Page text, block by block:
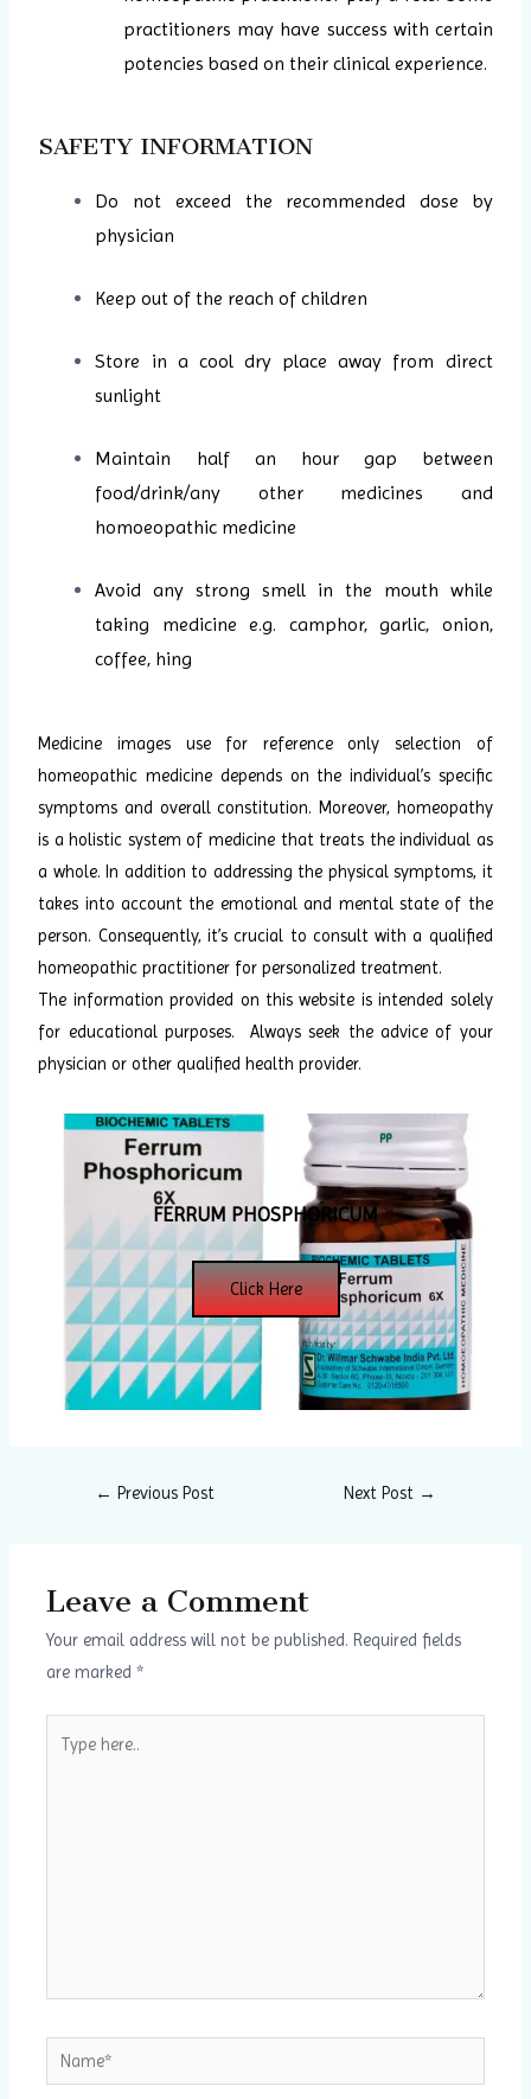
practitioners may have success with certain
potencies based on their clinical experience.
SAFETY INFORMATION
Do not exceed the recommended dose by
physician
Keep out of the reach of children
Store in a cool dry place away from direct
sunlight
Maintain half an hour gap between
food/drink/any other medicines and
homoeopathic medicine
Avoid any strong smell in the mouth while
taking medicine e.g. camphor, garlic, onion,
coffee, hing
Medicine images use for reference only selection of
homeopathic medicine depends on the individual’s specific
symptoms and overall constitution. Moreover, homeopathy
is a holistic system of medicine that treats the individual as
a whole. In addition to addressing the physical symptoms, it
takes into account the emotional and mental state of the
person. Consequently, it’s crucial to consult with a qualified
homeopathic practitioner for personalized treatment.
The information provided on this website is intended solely
for educational purposes. Always seek the advice of your
physician or other qualified health provider.
FERRUM PHOSPHORICUM
Click Here
← Previous Post Next Post →
Leave a Comment
Your email address will not be published. Required fields
are marked*
here..
Name*